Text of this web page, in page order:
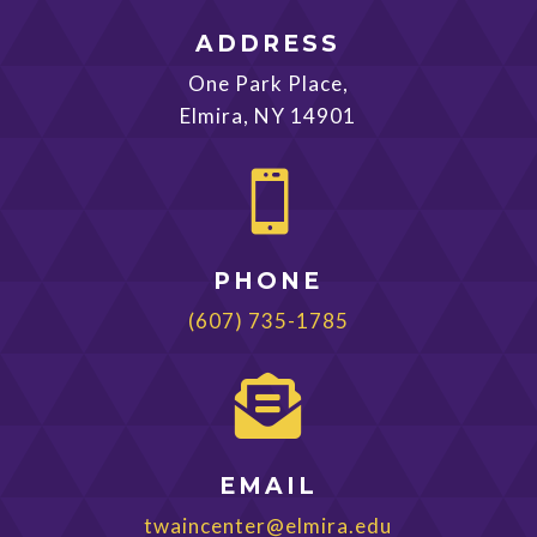
ADDRESS
One Park Place,
Elmira, NY 14901

PHONE
(607) 735-1785

EMAIL
twaincenter@elmira.edu